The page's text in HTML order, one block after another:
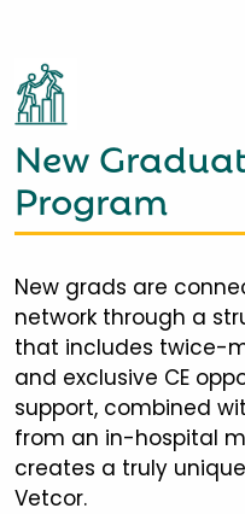
New
Program
New grads are
network through a
that includes twice-
and exclusive CE
support, combined
from an in-hospital
creates a truly
Vetcor.